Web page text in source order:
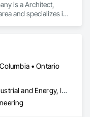
is a Architect,
and specializes in
• Ontario
Commercial, Industrial and Energy, Institutional